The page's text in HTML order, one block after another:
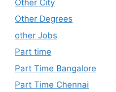
Other City
Other Degrees
other Jobs
Part time
Part Time Bangalore
Part Time Chennai